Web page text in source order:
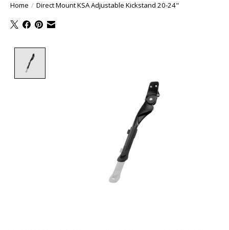
Home / Direct Mount KSA Adjustable Kickstand 20-24"